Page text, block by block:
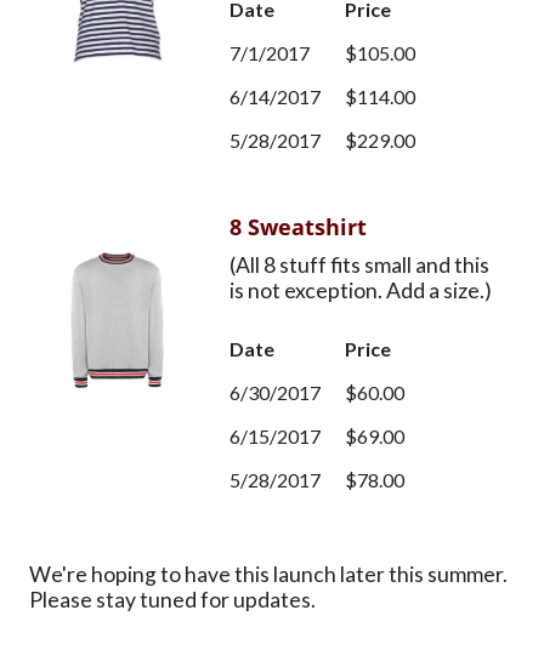
Date
Price
7/1/2017
$105.00
6/14/2017
$114.00
5/28/2017
$229.00
8 Sweatshirt
(All 8 stuff fits small and this
is not exception. Add a size.)
Date
Price
6/30/2017
$60.00
6/15/2017
$69.00
5/28/2017
$78.00
We're hoping to have this launch later this summer.
Please stay tuned for updates.